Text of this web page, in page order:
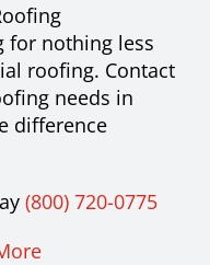
for nothing less
roofing. Contact
needs in
difference
(800) 720-0775